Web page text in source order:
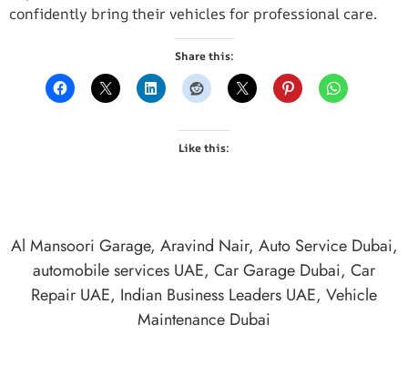
confidently bring their vehicles for professional care.
Share this:
Like this:
Al Mansoori Garage, Aravind Nair, Auto Service Dubai,
automobile services UAE, Car Garage Dubai, Car
Repair UAE, Indian Business Leaders UAE, Vehicle
Maintenance Dubai